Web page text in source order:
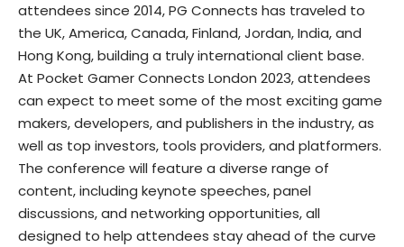
attendees since 2014, PG Connects has traveled to
the UK, America, Canada, Finland, Jordan, India, and
Hong Kong, building a truly international client base.
At Pocket Gamer Connects London 2023, attendees
can expect to meet some of the most exciting game
makers, developers, and publishers in the industry, as
well as top investors, tools providers, and platformers.
The conference will feature a diverse range of
content, including keynote speeches, panel
discussions, and networking opportunities, all
designed to help attendees stay ahead of the curve